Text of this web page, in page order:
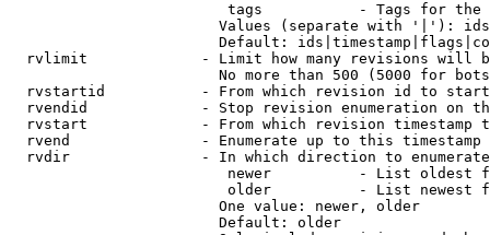
tags           - Tags for the
Values (separate with '|'):
Default:
rvlimit             - Limit how many revisions will
No more than 500 (5000 for
rvstartid           - From which revision id to
rvendid             - Stop revision enumeration on
rvstart             - From which revision timestamp
rvend               - Enumerate up to this timestamp
rvdir               - In which direction to
newer          - List oldest
older          - List newest
                        One value: newer, older
                        Default: older